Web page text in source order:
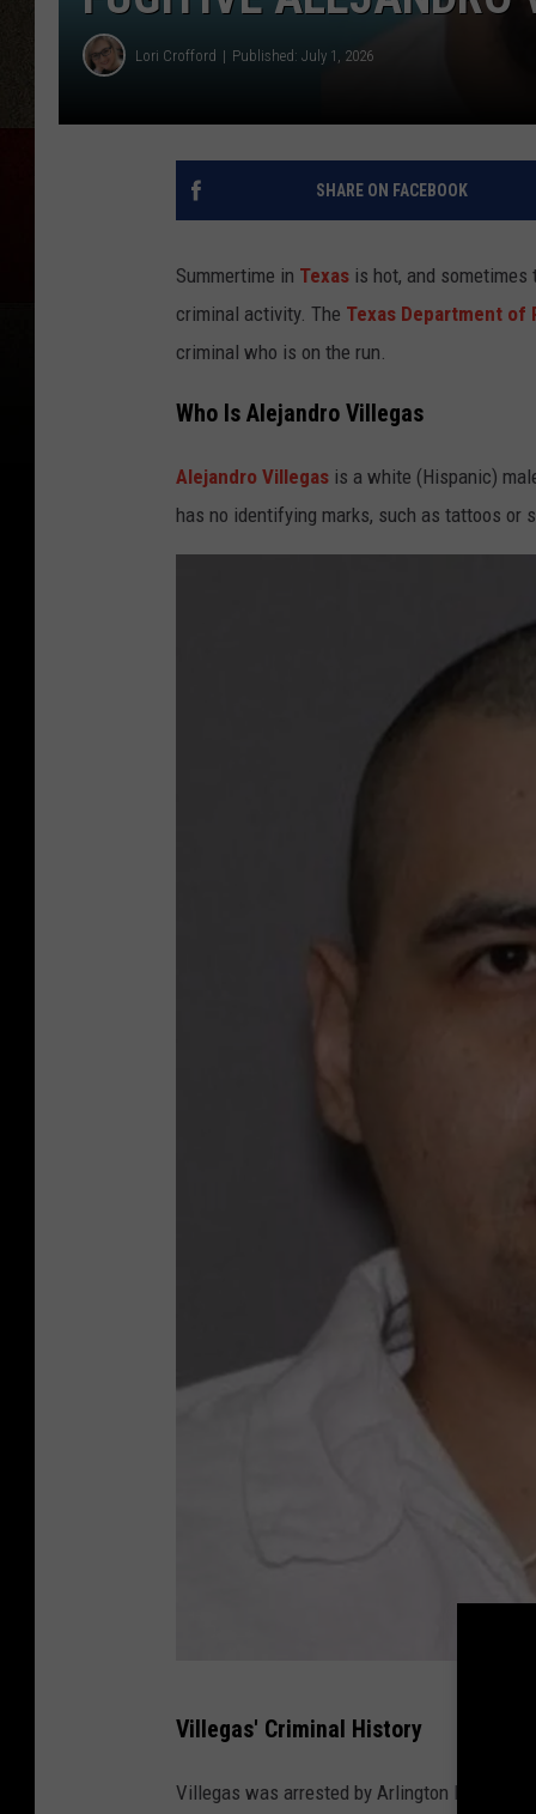
Lori Crofford Published: July 1, 2026
SHARE ON FACEBOOK
Summertime in Texas is hot, and
criminal activity. The Texas Department of
criminal who is on the run.
Who Is Alejandro Villegas
Alejandro Villegas is a white (Hispanic)
has no identifying marks, such as tattoos or
e
x
Villegas' Criminal History
Villegas was arrested by Arlington PD in